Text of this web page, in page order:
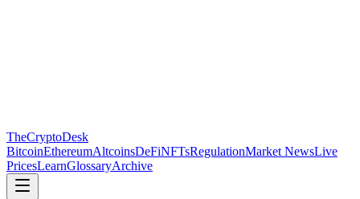
TheCryptoDesk
BitcoinEthereumAltcoinsDeFiNFTsRegulationMarket NewsLive
PricesLearnGlossaryArchive